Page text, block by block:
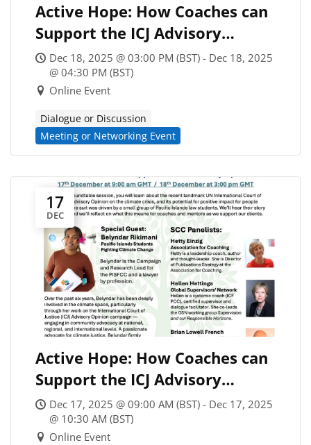
Active Hope: How Coaches can
Support the ICJ Advisory
Opinion on Climate Change
(#2)
Dec 18, 2025 @ 03:00 PM (BST) - Dec 18, 2025
@ 04:30 PM (BST)
Online Event
Dialogue or Discussion
Meeting or Networking Event
17
DEC
Active Hope: How Coaches can
Support the ICJ Advisory
Opinion on Climate Change
(#1)
Dec 17, 2025 @ 09:00 AM (BST) - Dec 17, 2025
@ 10:30 AM (BST)
Online Event